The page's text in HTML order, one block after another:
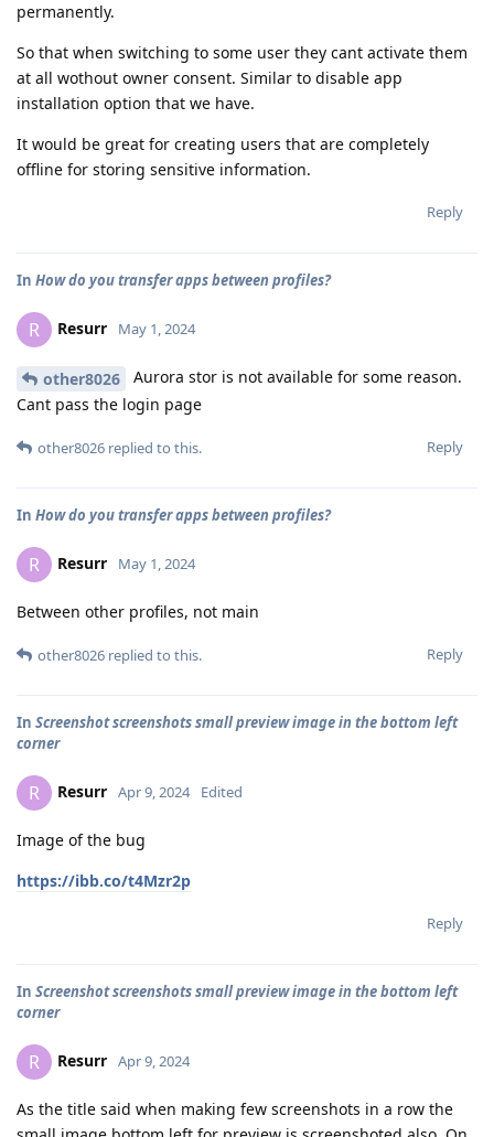
permanently.
So that when switching to some user they cant activate them
at all wothout owner consent. Similar to disable app
installation option that we have.
It would be great for creating users that are completely
offline for storing sensitive information.
Reply
In How do you transfer apps between profiles?
R Resurr May 1, 2024
other8026
Aurora stor is not available for some reason.
Cant pass the login page
Reply
other8026 replied to this.
In How do you transfer apps between profiles?
R Resurr May 1, 2024
Between other profiles, not main
Reply
other8026 replied to this.
In Screenshot screenshots small preview image in the bottom left
corner
R Resurr Apr 9, 2024 Edited
Image of the bug
https://ibb.co/t4Mzr2p
Reply
In Screenshot screenshots small preview image in the bottom left
corner
R Resurr Apr 9, 2024
As the title said when making few screenshots in a row the